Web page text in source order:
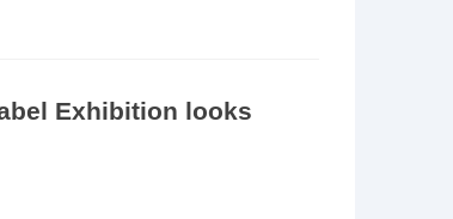
Exhibition looks